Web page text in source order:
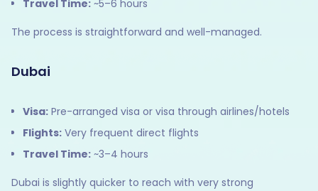
Travel Time: ~5–6 hours
The process is straightforward and well-managed.
Dubai
Visa: Pre-arranged visa or visa through airlines/hotels
Flights: Very frequent direct flights
Travel Time: ~3–4 hours
Dubai is slightly quicker to reach with very strong